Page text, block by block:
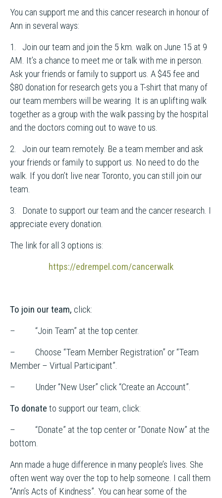
You can support me and this cancer research in honour of
Ann in several ways:
1. Join our team and join the 5 km. walk on June 15 at 9
AM. It’s a chance to meet me or talk with me in person.
Ask your friends or family to support us. A $45 fee and
$80 donation for research gets you a T-shirt that many of
our team members will be wearing. It is an uplifting walk
together as a group with the walk passing by the hospital
and the doctors coming out to wave to us.
2. Join our team remotely. Be a team member and ask
your friends or family to support us. No need to do the
walk. If you don’t live near Toronto, you can still join our
team.
3. Donate to support our team and the cancer research. I
appreciate every donation.
The link for all 3 options is:
https://edrempel.com/cancerwalk
To join our team, click:
– “Join Team” at the top center.
– Choose “Team Member Registration” or “Team
Member – Virtual Participant”.
– Under “New User” click “Create an Account”.
To donate to support our team, click:
– “Donate” at the top center or ”Donate Now” at the
bottom.
Ann made a huge difference in many people’s lives. She
often went way over the top to help someone. I call them
“Ann’s Acts of Kindness”. You can hear some of the